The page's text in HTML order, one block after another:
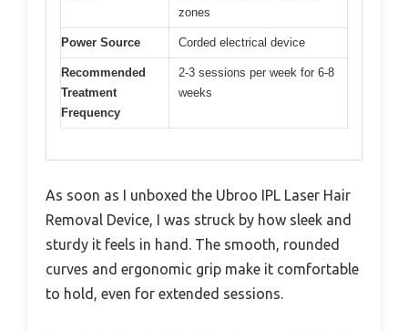
zones
Power Source Corded electrical device
Recommended
Treatment
Frequency
2-3 sessions per week for 6-8
weeks
As soon as I unboxed the Ubroo IPL Laser Hair
Removal Device, I was struck by how sleek and
sturdy it feels in hand. The smooth, rounded
curves and ergonomic grip make it comfortable
to hold, even for extended sessions.